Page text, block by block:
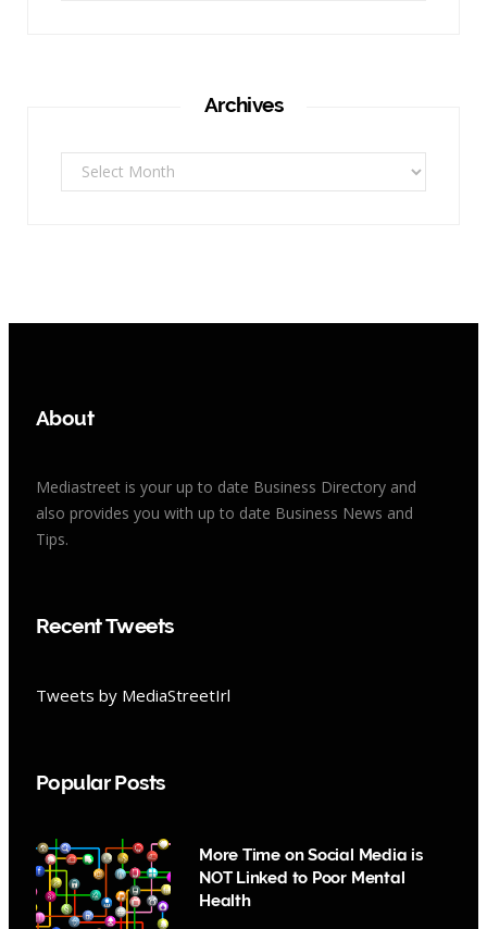
Archives
Archives
About
Mediastreet is your up to date Business Directory and
also provides you with up to date Business News and
Tips.
Recent Tweets
Tweets by MediaStreetIrl
Popular Posts
More Time on Social Media is
NOT Linked to Poor Mental
Health